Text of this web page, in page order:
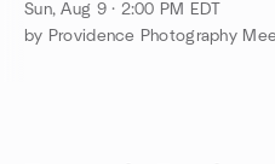
Sun, Aug 9 · 2:00 PM EDT
by Providence Photography